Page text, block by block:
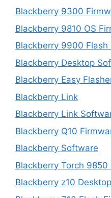
Blackberry 9300
Blackberry 9810 OS
Blackberry 9900 Flash
Blackberry Desktop
Blackberry Easy
Blackberry Link
Blackberry Link
Blackberry Q10
Blackberry Software
Blackberry Torch 9850
Blackberry z10